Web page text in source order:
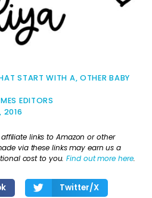
START WITH A, OTHER BABY
EDITORS
2016
links to Amazon or other
via these links may earn us a
cost to you.Find out more here.
Twitter/X